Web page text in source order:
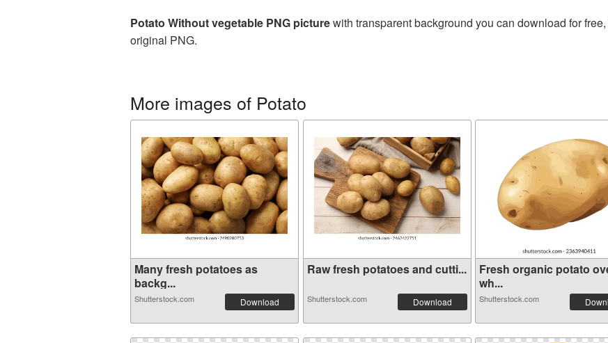
Potato Without vegetable PNG picturewith transparent background you can download for
original PNG.
More images of Potato
Many fresh potatoes as
backg...
Shutterstock.com Download
Raw fresh potatoes and cutti...
Shutterstock.com Download
Fresh organic potato
wh...
Shutterstock.com